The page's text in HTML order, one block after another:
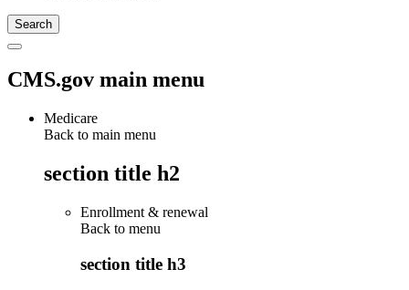
CMS.gov main menu
Medicare
Back to main menu
section title h2
Enrollment & renewal
Back to menu
section title h3